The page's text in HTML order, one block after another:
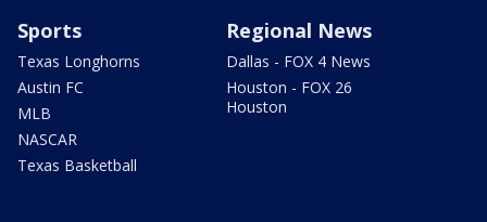
Sports
Texas Longhorns
Austin FC
MLB
NASCAR
Texas Basketball
Regional News
Dallas - FOX 4 News
Houston - FOX 26
Houston